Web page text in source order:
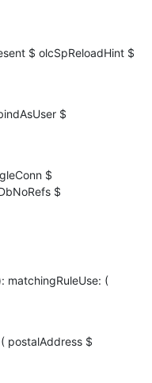
$ olcSpReloadHint $
$
$
$
matchingRuleUse: (
postalAddress $